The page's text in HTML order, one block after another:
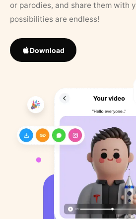
or parodies, and share them with
possibilities are endless!
Download